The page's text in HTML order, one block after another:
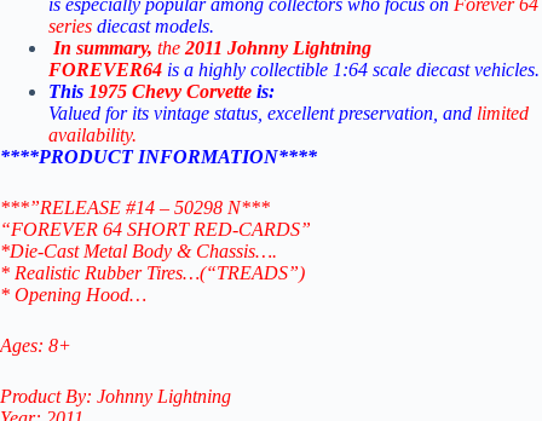
is especially popularamong collectors who focus on Forever 64
series diecastmodels.
In summary, the 2011 Johnny Lightning
FOREVER64 is a highly collectible 1:64 scale diecastvehicles.
This 1975 Chevy Corvette is:
Valued for its vintage status, excellent preservation, and limited
availability.
****PRODUCT INFORMATION****
***”RELEASE #14 – 50298 N***
“FOREVER 64 SHORT RED-CARDS”
*Die-Cast Metal Body & Chassis….
* Realistic Rubber Tires…(“TREADS”)
* Opening Hood…
Ages: 8+
Product By: Johnny Lightning